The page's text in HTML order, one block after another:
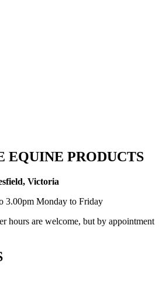
EQUINE PRODUCTS
Victoria
3.00pm Monday to Friday
hours are welcome, but by appointment